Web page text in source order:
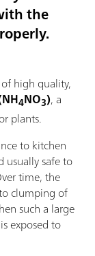
the
high quality,
4NO3), a
plants.
to kitchen
usually safe to
time, the
clumping of
such a large
exposed to